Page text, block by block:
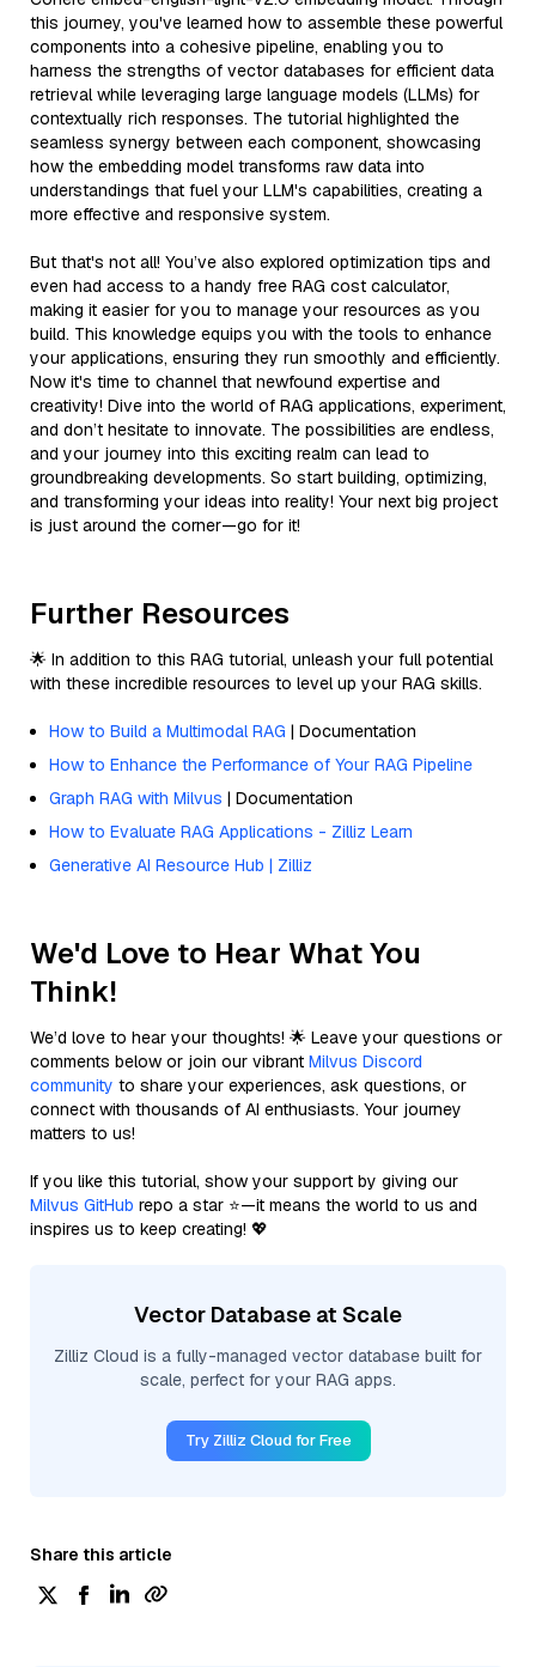
this journey, you've learned how to assemble these powerful
components into a cohesive pipeline, enabling you to
harness the strengths of vector databases for efficient data
retrieval while leveraging large language models (LLMs) for
contextually rich responses. The tutorial highlighted the
seamless synergy between each component, showcasing
how the embedding model transforms raw data into
understandings that fuel your LLM's capabilities, creating a
more effective and responsive system.
But that's not all! You’ve also explored optimization tips and
even had access to a handy free RAG cost calculator,
making it easier for you to manage your resources as you
build. This knowledge equips you with the tools to enhance
your applications, ensuring they run smoothly and efficiently.
Now it's time to channel that newfound expertise and
creativity! Dive into the world of RAG applications, experiment,
and don’t hesitate to innovate. The possibilities are endless,
and your journey into this exciting realm can lead to
groundbreaking developments. So start building, optimizing,
and transforming your ideas into reality! Your next big project
is just around the corner—go for it!
Further Resources
🌟 In addition to this RAG tutorial, unleash your full potential
with these incredible resources to level up your RAG skills.
How to Build a Multimodal RAG | Documentation
How to Enhance the Performance of Your RAG Pipeline
Graph RAG with Milvus | Documentation
How to Evaluate RAG Applications - Zilliz Learn
Generative AI Resource Hub | Zilliz
We'd Love to Hear What You
Think!
We’d love to hear your thoughts! 🌟 Leave your questions or
comments below or join our vibrant Milvus Discord
community to share your experiences, ask questions, or
connect with thousands of AI enthusiasts. Your journey
matters to us!
If you like this tutorial, show your support by giving our
Milvus GitHub repo a star ⭐—it means the world to us and
inspires us to keep creating! 💖
Vector Database at Scale
Zilliz Cloud is a fully-managed vector database built for
scale, perfect for your RAG apps.
Try Zilliz Cloud for Free
Share this article